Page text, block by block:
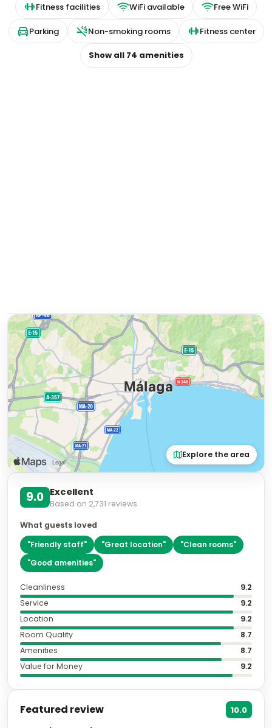
Fitness facilities WiFi available Free WiFi
Parking Non-smoking rooms Fitness center
Show all 74 amenities
Explore the area
9.0 Excellent
Based on 2,731 reviews
What guests loved
"Friendly staff" "Great location" "Clean rooms"
"Good amenities"
Cleanliness
9.2
Service
9.2
Location
9.2
Room Quality
8.7
Amenities
8.7
Value for Money
9.2
Featured review 10.0